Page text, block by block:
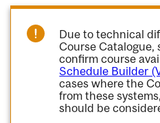
Due to technical
Course
confirm course
Schedule Builder
cases where the
from these
should be